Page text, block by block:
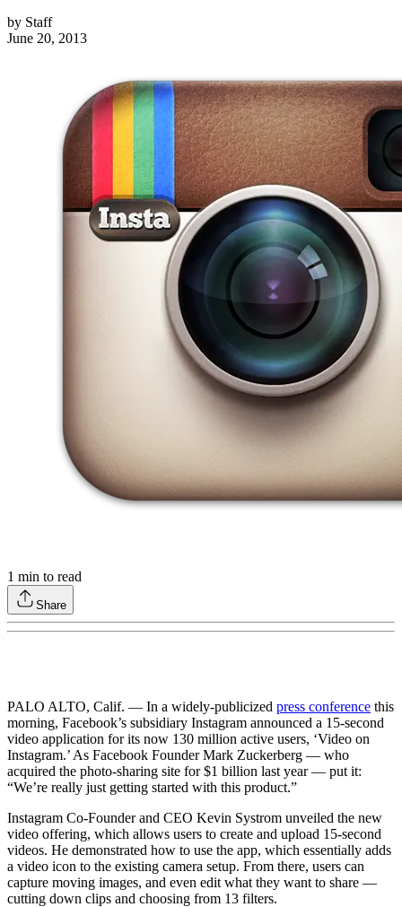
by Staff
June 20, 2013
1 min to read
Share
PALO ALTO, Calif. — In a widely-publicized press conference this
morning, Facebook’s subsidiary Instagram announced a 15-second
video application for its now 130 million active users, ‘Video on
Instagram.’ As Facebook Founder Mark Zuckerberg — who
acquired the photo-sharing site for $1 billion last year — put it:
“We’re really just getting started with this product.”
Instagram Co-Founder and CEO Kevin Systrom unveiled the new
video offering, which allows users to create and upload 15-second
videos. He demonstrated how to use the app, which essentially adds
a video icon to the existing camera setup. From there, users can
capture moving images, and even edit what they want to share —
cutting down clips and choosing from 13 filters.